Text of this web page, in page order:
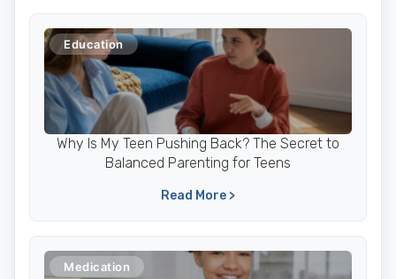
Education
Why Is My Teen Pushing Back? The Secret to
Balanced Parenting for Teens
Read More >
Medication